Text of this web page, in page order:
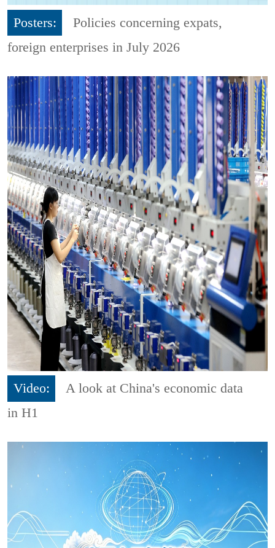
Posters:
Policies concerning expats,
foreign enterprises in July 2026
Video:
A look at China's economic data
in H1